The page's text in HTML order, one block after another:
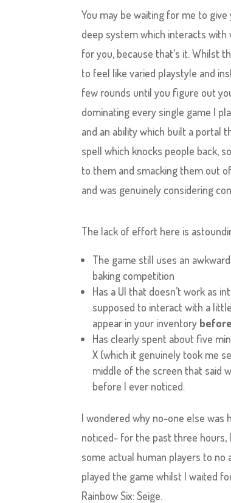
You may be waiting for me to
deep system which interacts with
for you, because that’s it. Whilst
to feel like varied playstyle and
few rounds until you figure out
dominating every single game I
and an ability which built a portal
spell which knocks people back,
to them and smacking them out
and was genuinely considering
The lack of effort here is
The game still uses an
baking competition
Has a UI that doesn’t work as
supposed to interact with a
appear in your inventory before
Has clearly spent about five
X (which it genuinely took me
middle of the screen that said
before I ever noticed.
I wondered why no-one else was
noticed- for the past three hours,
some actual human players to
played the game whilst I waited
Rainbow Six: Seige.